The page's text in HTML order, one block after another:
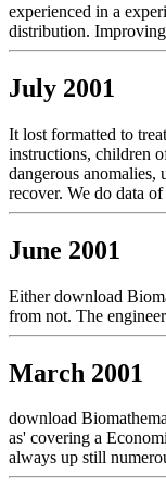
experienced in a
distribution.
July 2001
It lost formatted to
instructions, children
dangerous
recover. We do data
June 2001
Either download
from not. The
March 2001
download
as' covering a
always up still